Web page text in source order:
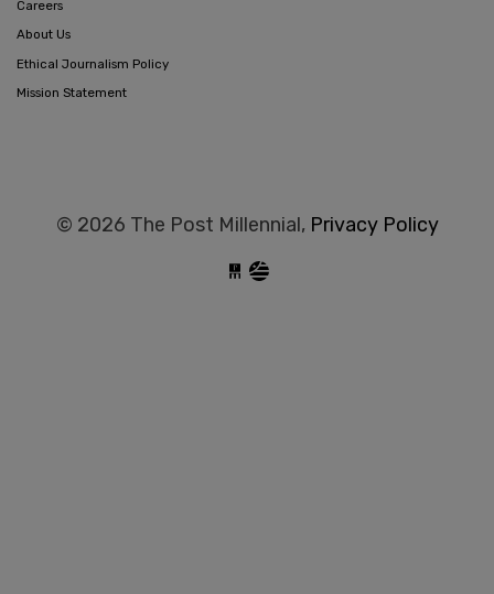
Careers
About Us
Ethical Journalism Policy
Mission Statement
© 2026 The Post Millennial, Privacy Policy